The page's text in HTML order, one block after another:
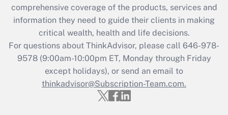
What is the CARES Act employee
retention tax credit that was available
during 2020 and 2021?
Get Answer
Recently Updated Q&As
Who must file a return?
comprehensive coverage of the products, services and
information they need to guide their clients in making
critical wealth, health and life decisions.
For questions about ThinkAdvisor, please call 646-978-
9578(9:00am-10:00pm ET, Monday through Friday
except holidays), or send an email to
thinkadvisor@Subscription-Team.com.